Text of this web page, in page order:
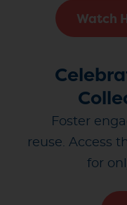
Watch
Foster
reuse. Access
for